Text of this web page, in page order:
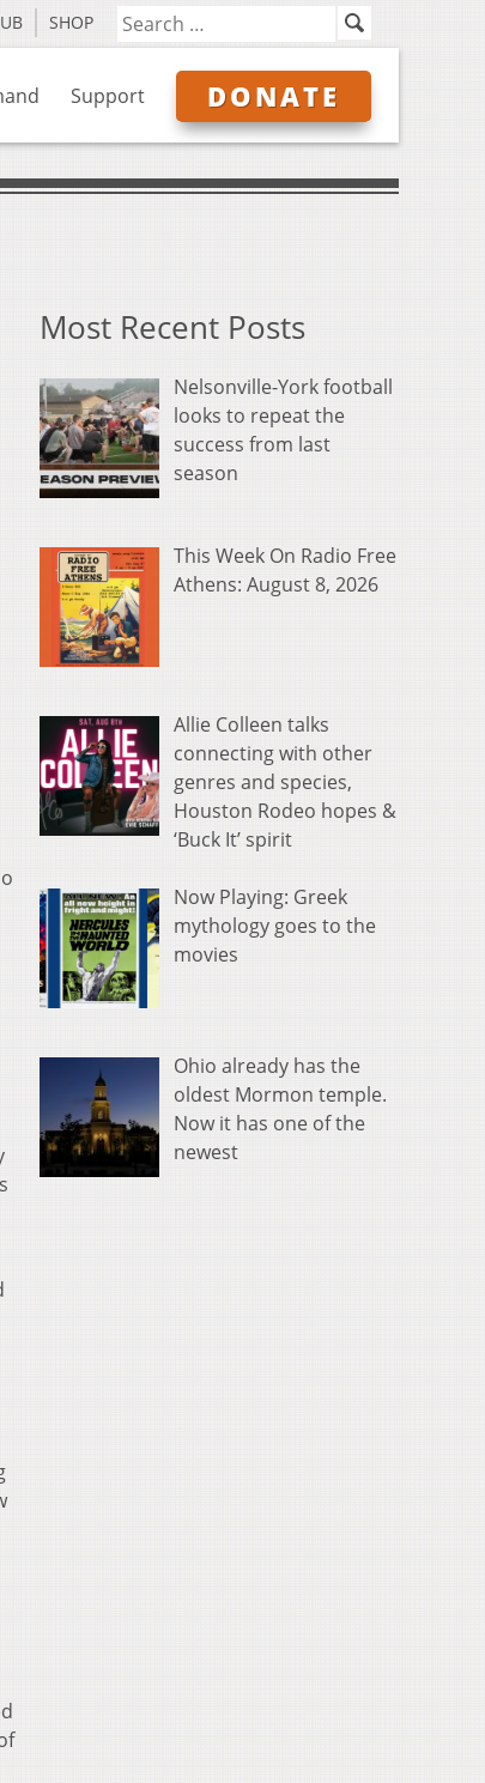
SHOP
Support DONATE
Most Recent Posts
Nelsonville-York football
looks to repeat the
success from last
season
This Week On Radio Free
Athens: August 8, 2026
Allie Colleen talks
connecting with other
genres and species,
Houston Rodeo hopes &
‘Buck It’ spirit
Now Playing: Greek
mythology goes to the
movies
Ohio already has the
oldest Mormon temple.
Now it has one of the
newest